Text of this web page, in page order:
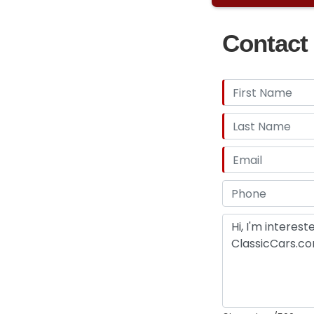
$20,000 7:22
Part 7 1959
getting this
movie "I Saw
Chrysler New
starring Sam
"Ruffian" 8:40
Hardtop
$8,000 to
Hardtop
Sold! 3:48
Have many
this collection
car/truck or
Contact